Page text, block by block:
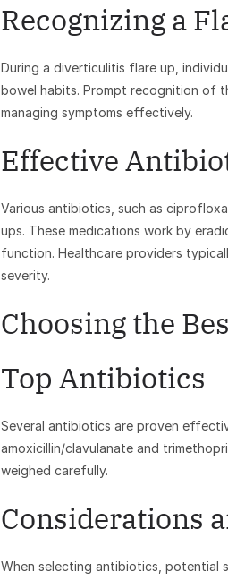
Recognizing a
During a diverticulitis flare up,
bowel habits. Prompt recognition of
managing symptoms effectively.
Effective
Various antibiotics, such as
ups. These medications work by
function. Healthcare providers
severity.
Choosing the
Top Antibiotics
Several antibiotics are proven
amoxicillin/clavulanate and
weighed carefully.
Considerations
When selecting antibiotics, potential